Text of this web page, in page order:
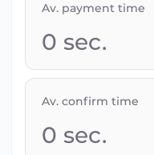
Av. payment time
0 sec.
Av. confirm time
0 sec.